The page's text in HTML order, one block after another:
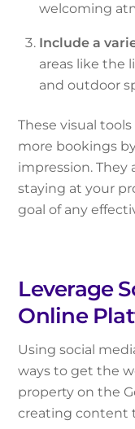
welcoming
Include a
areas like the
and outdoor
These visual
more bookings
impression. They
staying at your
goal of any
Leverage
Online
Using social
ways to get the
property on the
creating content